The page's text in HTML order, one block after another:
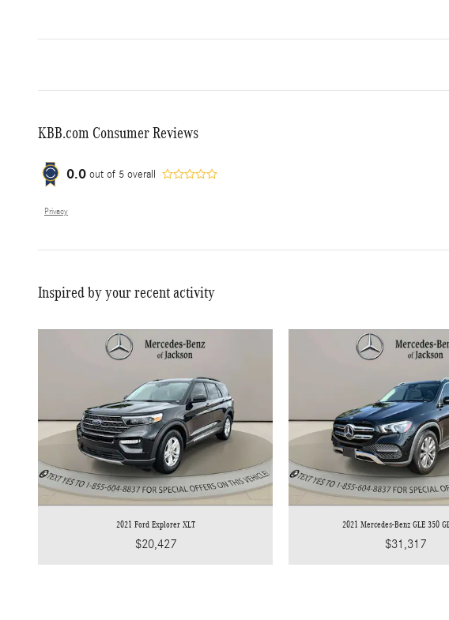
KBB.com Consumer Reviews
0.0 out of 5 overall
Privacy
Inspired by your recent activity
2021 Ford Explorer XLT
$20,427
2021 Mercedes-Benz GLE 350
$31,317